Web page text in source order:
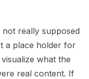
not really supposed
a place holder for
what the
real content. If